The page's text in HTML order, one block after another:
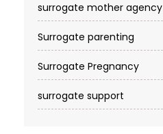
surrogate mother agency
Surrogate parenting
Surrogate Pregnancy
surrogate support